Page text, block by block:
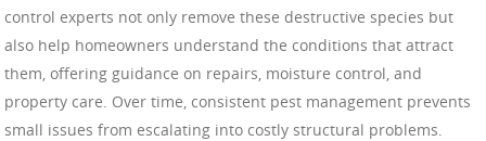
control experts not only remove these destructive species but
also help homeowners understand the conditions that attract
them, offering guidance on repairs, moisture control, and
property care. Over time, consistent pest management prevents
small issues from escalating into costly structural problems.